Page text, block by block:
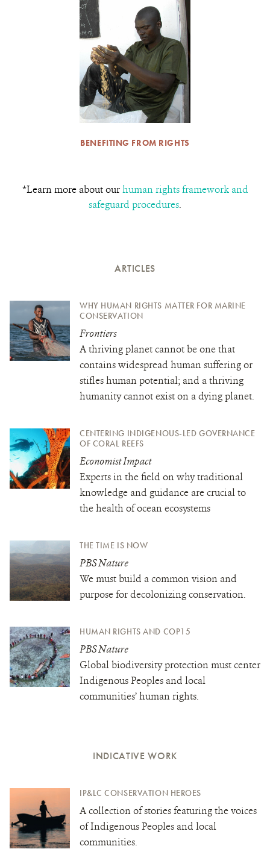
BENEFITING FROM RIGHTS
*Learn more about ourhuman rights framework and
safeguard procedures.
ARTICLES
WHY HUMAN RIGHTS MATTER FOR MARINE
CONSERVATION
Frontiers
A thriving planet cannot be one that
contains widespread human suffering or
stifles human potential; and a thriving
humanity cannot exist on a dying planet.
CENTERING INDIGENOUS-LED GOVERNANCE
OF CORAL REEFS
Economist Impact
Experts in the field on why traditional
knowledge and guidance are crucial to
the health of ocean ecosystems
THE TIME IS NOW
PBS Nature
We must build a common vision and
purpose for decolonizing conservation.
HUMAN RIGHTS AND COP15
PBS Nature
Global biodiversity protection must center
Indigenous Peoples and local
communities’ human rights.
INDICATIVE WORK
IP&LC CONSERVATION HEROES
A collection of stories featuring the voices
of Indigenous Peoples and local
communities.